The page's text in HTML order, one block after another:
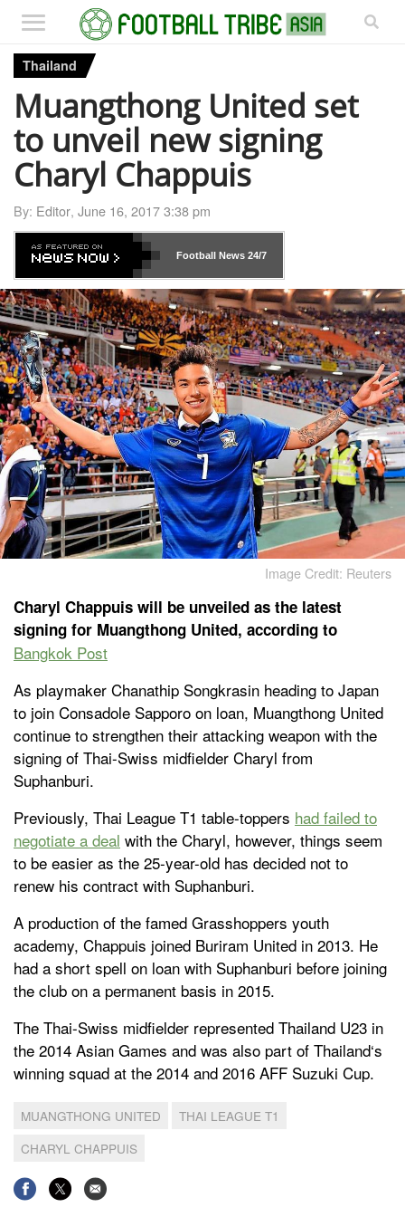
Thailand
Muangthong United set
to unveil new signing
Charyl Chappuis
By: Editor, June 16, 2017 3:38 pm
Football News24/7
Image Credit: Reuters
Charyl Chappuis will be unveiled as the latest
signing for Muangthong United, according to
Bangkok Post
As playmaker Chanathip Songkrasin heading to Japan
to join Consadole Sapporo on loan, Muangthong United
continue to strengthen their attacking weapon with the
signing of Thai-Swiss midfielder Charyl from
Suphanburi.
Previously, Thai League T1 table-toppers had failed to
negotiate a deal with the Charyl, however, things seem
to be easier as the 25-year-old has decided not to
renew his contract with Suphanburi.
A production of the famed Grasshoppers youth
academy, Chappuis joined Buriram United in 2013. He
had a short spell on loan with Suphanburi before joining
the club on a permanent basis in 2015.
The Thai-Swiss midfielder represented Thailand U23 in
the 2014 Asian Games and was also part of Thailand‘s
winning squad at the 2014 and 2016 AFF Suzuki Cup.
MUANGTHONG UNITED
THAI LEAGUE T1
CHARYL CHAPPUIS